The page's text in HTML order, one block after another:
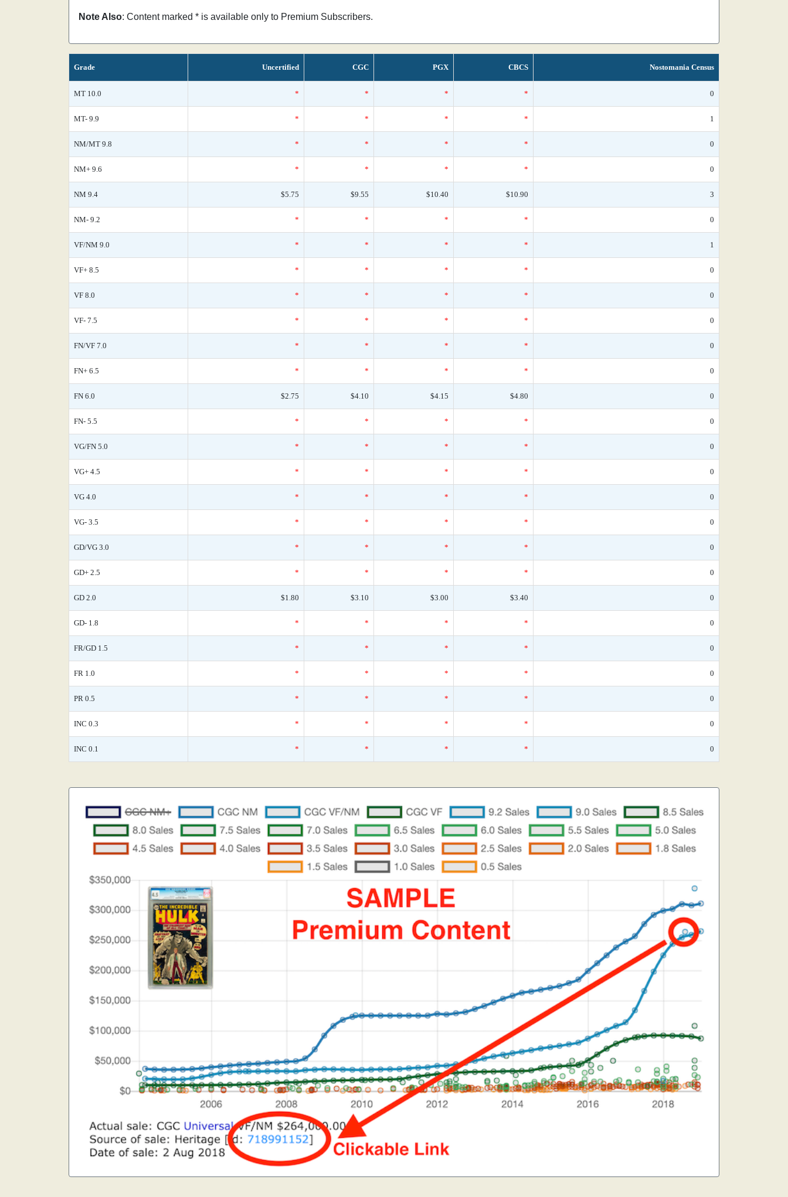
Note Also: Content marked * is available only to Premium Subscribers.
Grade Uncertified CGC PGX CBCS Nostomania Census
MT 10.0 * * * * 0
MT- 9.9 * * * * 1
NM/MT 9.8 * * * * 0
NM+ 9.6 * * * * 0
NM 9.4 $5.75 $9.55 $10.40 $10.90 3
NM- 9.2 * * * * 0
VF/NM 9.0 * * * * 1
VF+ 8.5 * * * * 0
VF 8.0 * * * * 0
VF- 7.5 * * * * 0
FN/VF 7.0 * * * * 0
FN+ 6.5 * * * * 0
FN 6.0 $2.75 $4.10 $4.15 $4.80 0
FN- 5.5 * * * * 0
VG/FN 5.0 * * * * 0
VG+ 4.5 * * * * 0
VG 4.0 * * * * 0
VG- 3.5 * * * * 0
GD/VG 3.0 * * * * 0
GD+ 2.5 * * * * 0
GD 2.0 $1.80 $3.10 $3.00 $3.40 0
GD- 1.8 * * * * 0
FR/GD 1.5 * * * * 0
FR 1.0 * * * * 0
PR 0.5 * * * * 0
INC 0.3 * * * * 0
INC 0.1 * * * * 0